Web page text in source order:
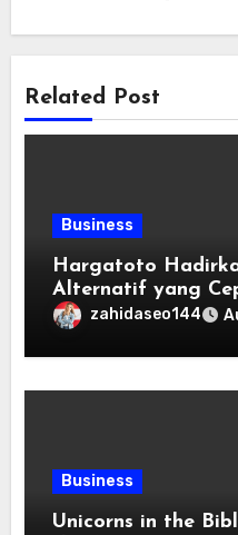
Related Post
Business
Hargatoto
Alternatif yang
zahidaseo144
Business
Unicorns in the